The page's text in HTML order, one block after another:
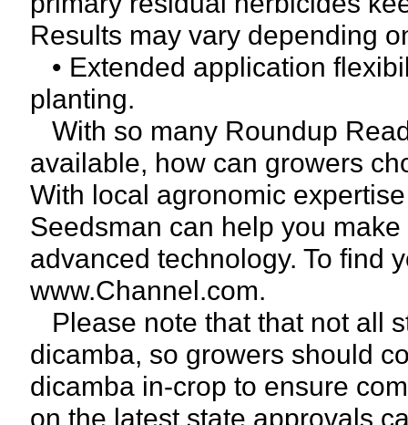
Results may vary depending
• Extended application
planting.
With so many Roundup
available, how can growers
With local agronomic
Seedsman can help you
advanced technology. To find
www.Channel.com.
Please note that that not all
dicamba, so growers should
dicamba in-crop to ensure
on the latest state approvals